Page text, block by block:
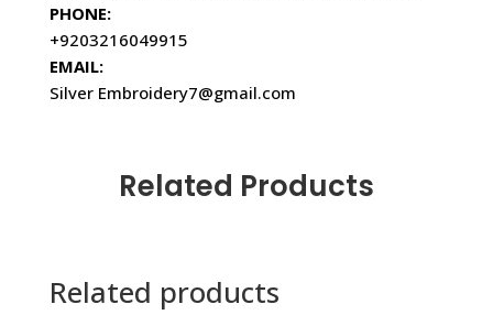
PHONE:
+9203216049915
EMAIL:
Silver Embroidery7@gmail.com
Related Products
Related products